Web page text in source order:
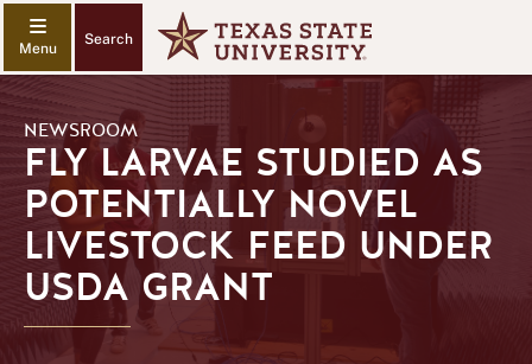
Search
NEWSROOM
FLY LARVAE STUDIED AS
POTENTIALLY NOVEL
LIVESTOCK FEED UNDER
USDA GRANT